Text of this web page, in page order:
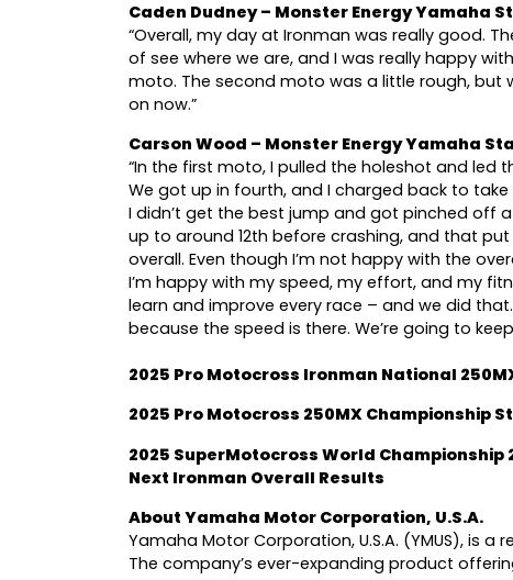
Caden Dudney – Monster Energy Yamaha
“Overall, my day at Ironman was really good.
of see where we are, and I was really happy
moto. The second moto was a little rough,
on now.”
Carson Wood – Monster Energy Yamaha
“In the first moto, I pulled the holeshot and led
We got up in fourth, and I charged back to
I didn’t get the best jump and got pinched off
up to around 12th before crashing, and that
overall. Even though I’m not happy with the
I’m happy with my speed, my effort, and my
learn and improve every race – and we did
because the speed is there. We’re going to
2025 Pro Motocross Ironman National
2025 Pro Motocross 250MX Championship
2025 SuperMotocross World Championship
Next Ironman Overall Results
About Yamaha Motor Corporation, U.S.A.
Yamaha Motor Corporation, U.S.A. (YMUS), is
The company’s ever-expanding product